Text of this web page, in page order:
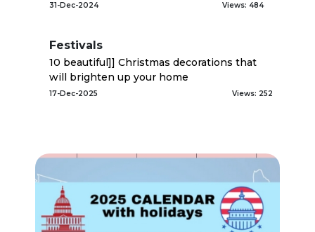
31-Dec-2024 Views: 484
Festivals
10 beautiful]] Christmas decorations that
will brighten up your home
17-Dec-2025 Views: 252